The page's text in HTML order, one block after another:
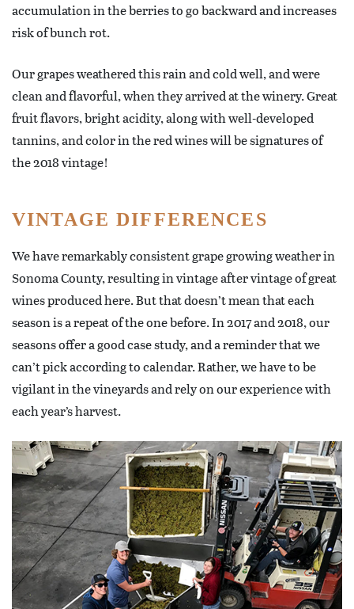
accumulation in the berries to go backward and increases
risk of bunch rot.
Our grapes weathered this rain and cold well, and were
clean and flavorful, when they arrived at the winery. Great
fruit flavors, bright acidity, along with well-developed
tannins, and color in the red wines will be signatures of
the 2018 vintage!
VINTAGE DIFFERENCES
We have remarkably consistent grape growing weather in
Sonoma County, resulting in vintage after vintage of great
wines produced here. But that doesn’t mean that each
season is a repeat of the one before. In 2017 and 2018, our
seasons offer a good case study, and a reminder that we
can’t pick according to calendar. Rather, we have to be
vigilant in the vineyards and rely on our experience with
each year’s harvest.